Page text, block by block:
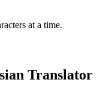
at a time.
Translator